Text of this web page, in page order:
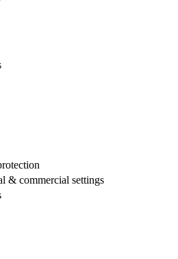
& commercial settings